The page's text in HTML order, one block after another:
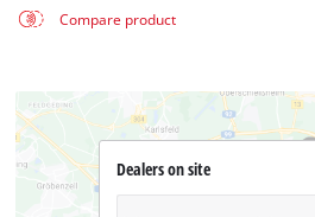
Compare product
Dealers on site